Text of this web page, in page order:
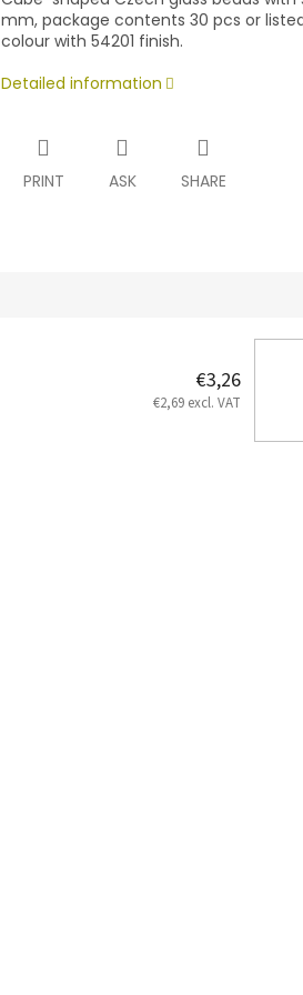
mm, package contents 30 pcs or
colour with 54201 finish.
Detailed information
PRINT ASK SHARE
€3,26
€2,69 excl. VAT